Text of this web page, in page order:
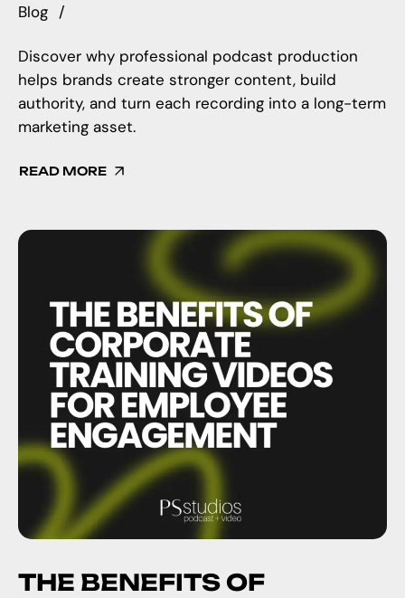
Blog
Discover why professional podcast production
helps brands create stronger content, build
authority, and turn each recording into a long-term
marketing asset.
READ MORE
THE BENEFITS OF